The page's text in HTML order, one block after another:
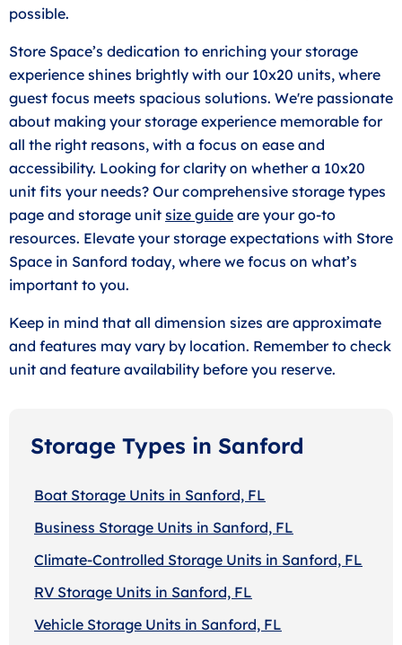
possible.
Store Space’s dedication to enriching your storage
experience shines brightly with our 10x20 units, where
guest focus meets spacious solutions. We're passionate
about making your storage experience memorable for
all the right reasons, with a focus on ease and
accessibility. Looking for clarity on whether a 10x20
unit fits your needs? Our comprehensive storage types
page and storage unit size guide are your go-to
resources. Elevate your storage expectations with Store
Space in Sanford today, where we focus on what’s
important to you.
Keep in mind that all dimension sizes are approximate
and features may vary by location. Remember to check
unit and feature availability before you reserve.
Storage Types in Sanford
Boat Storage Units in Sanford, FL
Business Storage Units in Sanford, FL
Climate-Controlled Storage Units in Sanford, FL
RV Storage Units in Sanford, FL
Vehicle Storage Units in Sanford, FL